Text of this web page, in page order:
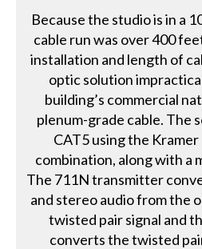
Because the studio is in a
cable run was over 400
installation and length of
optic solution
building’s commercial
plenum-grade cable. The
CAT5 using the
combination, along with a
The 711N transmitter
and stereo audio from the
twisted pair signal and
converts the twisted